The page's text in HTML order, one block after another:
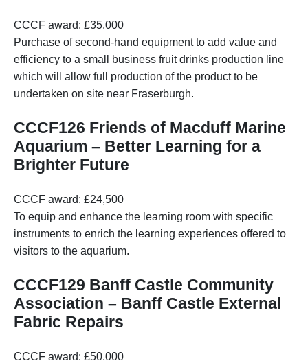
CCCF award: £35,000
Purchase of second-hand equipment to add value and
efficiency to a small business fruit drinks production line
which will allow full production of the product to be
undertaken on site near Fraserburgh.
CCCF126 Friends of Macduff Marine
Aquarium – Better Learning for a
Brighter Future
CCCF award: £24,500
To equip and enhance the learning room with specific
instruments to enrich the learning experiences offered to
visitors to the aquarium.
CCCF129 Banff Castle Community
Association – Banff Castle External
Fabric Repairs
CCCF award: £50,000